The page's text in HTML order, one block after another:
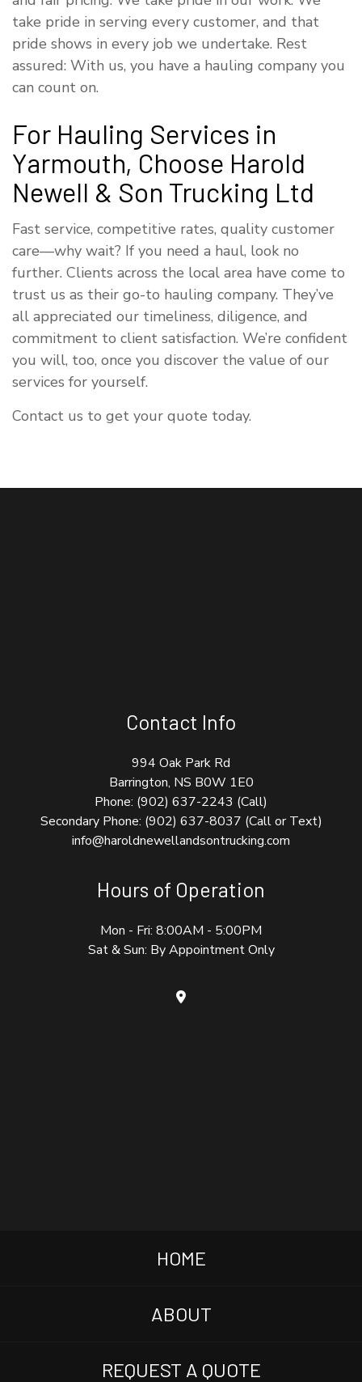
take pride in serving every customer, and that
pride shows in every job we undertake. Rest
assured: With us, you have a hauling company you
can count on.
For Hauling Services in
Yarmouth, Choose Harold
Newell & Son Trucking Ltd
Fast service, competitive rates, quality customer
care—why wait? If you need a haul, look no
further. Clients across the local area have come to
trust us as their go-to hauling company. They’ve
all appreciated our timeliness, diligence, and
commitment to client satisfaction. We’re confident
you will, too, once you discover the value of our
services for yourself.
Contact us to get your quote today.
Contact Info
994 Oak Park Rd
Barrington, NS B0W 1E0
Phone: (902) 637-2243 (Call)
Secondary Phone: (902) 637-8037 (Call or Text)
info@haroldnewellandsontrucking.com
Hours of Operation
Mon - Fri: 8:00AM - 5:00PM
Sat & Sun: By Appointment Only
HOME
ABOUT
REQUEST A QUOTE